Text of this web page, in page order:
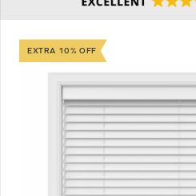
EXTRA 10% OFF